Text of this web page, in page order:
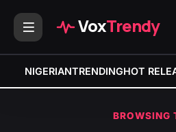
VoxTrendy
NIGERIANTRENDINGHOT
BROWSING